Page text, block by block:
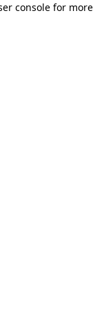
console for more